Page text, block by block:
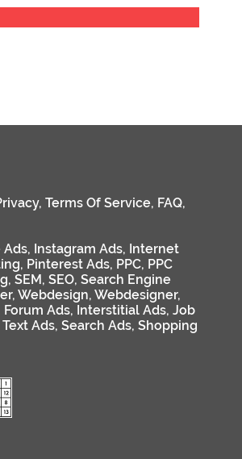
, Terms Of Service, FAQ,
Ads, Instagram Ads, Internet
, Pinterest Ads, PPC, PPC
, SEM, SEO, Search Engine
, Webdesign, Webdesigner,
Forum Ads, Interstitial Ads, Job
Text Ads, Search Ads, Shopping